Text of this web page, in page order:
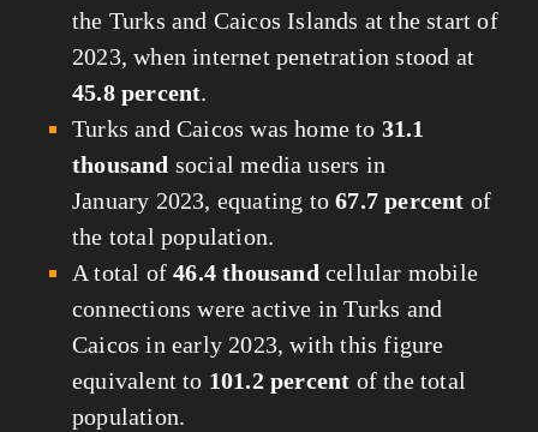
the Turks and Caicos Islands at the start of
2023, when internet penetration stood at
45.8 percent.
Turks and Caicos was home to 31.1
thousand social media users in
January 2023, equating to67.7 percent of
the total population.
A total of46.4 thousandcellular mobile
connections were active in Turks and
Caicos in early 2023, with this figure
equivalent to 101.2 percent of the total
population.